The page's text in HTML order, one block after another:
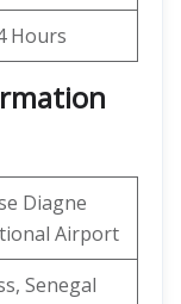
Hours
Diagne
Airport
Senegal